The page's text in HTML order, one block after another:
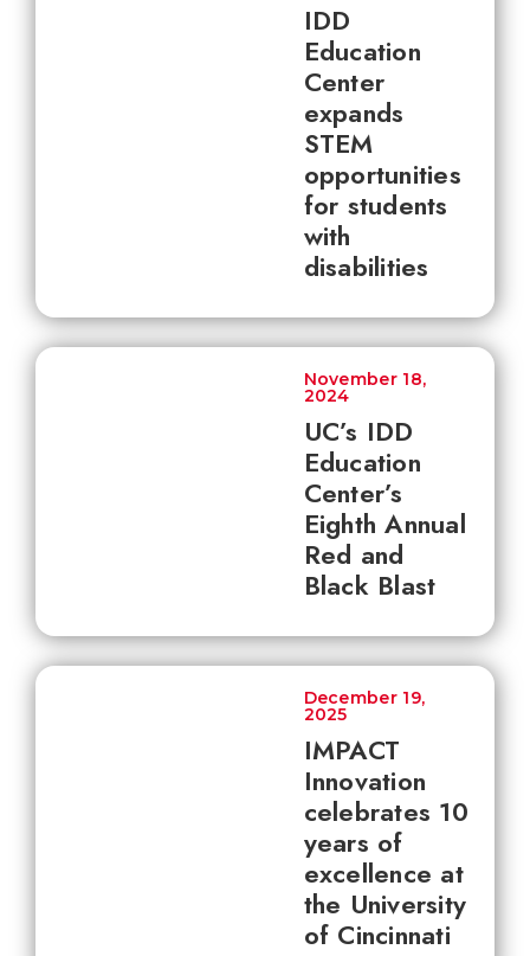
IDD
Education
Center
expands
STEM
opportunities
for students
with
disabilities
UC’s IDD
Education
Center’s
Eighth Annual
Red and
Black Blast
November 18,
2024
IMPACT
Innovation
celebrates 10
years of
excellence at
the University
of Cincinnati
December 19,
2025